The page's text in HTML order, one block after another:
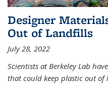
Designer
Out of Landfills
July 28, 2022
Scientists at Berkeley Lab
that could keep plastic out